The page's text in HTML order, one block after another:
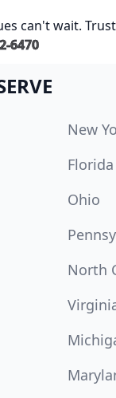
can't wait.
6470
New
Florida
Ohio
North